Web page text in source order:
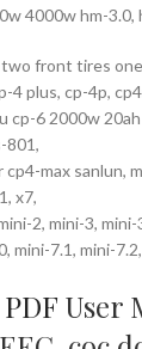
4000w hm-3.0,
front tires
4 plus, cp-4p,
cp-6 2000w 20ah
801,
max sanlun,
x7,
2, mini-3,
mini-7.1, mini-
User